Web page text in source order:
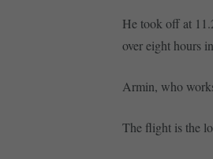
He took off at
over eight hours
Armin, who
The flight is the